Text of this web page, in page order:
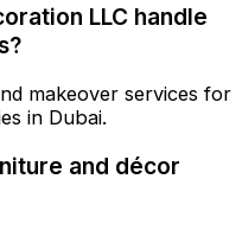
LLC handle
makeover services for
in Dubai.
and décor